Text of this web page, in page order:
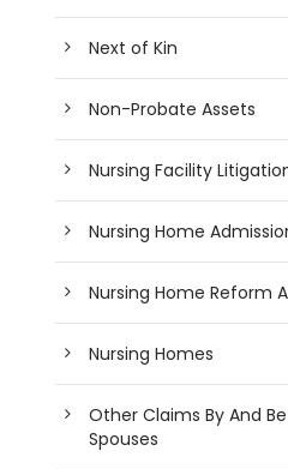
Next of Kin
Non-Probate Assets
Nursing Facility
Nursing Home
Nursing Home Reform
Nursing Homes
Other Claims By And
Spouses